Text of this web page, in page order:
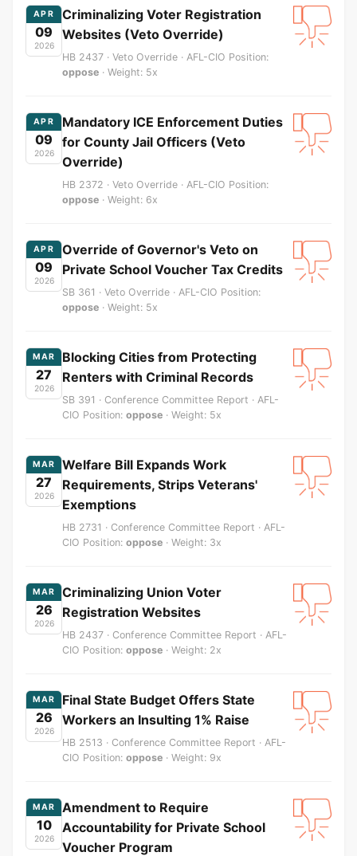
APR
09
2026
Criminalizing Voter Registration
Websites (Veto Override)
HB 2437 · Veto Override · AFL-CIO Position:
oppose · Weight: 5x
APR
09
2026
Mandatory ICE Enforcement Duties
for County Jail Officers (Veto
Override)
HB 2372 · Veto Override · AFL-CIO Position:
oppose · Weight: 6x
APR
09
2026
Override of Governor's Veto on
Private School Voucher Tax Credits
SB 361 · Veto Override · AFL-CIO Position:
oppose · Weight: 5x
MAR
27
2026
Blocking Cities from Protecting
Renters with Criminal Records
SB 391 · Conference Committee Report · AFL-
CIO Position: oppose · Weight: 5x
MAR
27
2026
Welfare Bill Expands Work
Requirements, Strips Veterans'
Exemptions
HB 2731 · Conference Committee Report · AFL-
CIO Position: oppose · Weight: 3x
MAR
26
2026
Criminalizing Union Voter
Registration Websites
HB 2437 · Conference Committee Report · AFL-
CIO Position: oppose · Weight: 2x
MAR
26
2026
Final State Budget Offers State
Workers an Insulting 1% Raise
HB 2513 · Conference Committee Report · AFL-
CIO Position: oppose · Weight: 9x
MAR
10
2026
Amendment to Require
Accountability for Private School
Voucher Program